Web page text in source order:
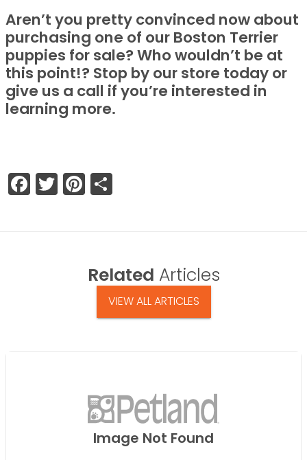
Aren’t you pretty convinced now about
purchasing one of our Boston Terrier
puppies for sale? Who wouldn’t be at
this point!? Stop by our store today or
give us a call if you’re interested in
learning more.
Facebook
TwitterPinterest
Related Articles
VIEW ALL ARTICLES
Image Not Found